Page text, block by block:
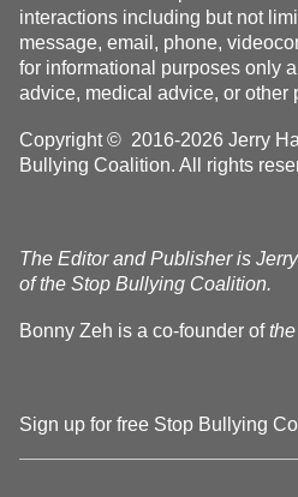
interactions including but not
message, email, phone,
for informational purposes only
advice, medical advice, or other
Copyright © 2016-2026 Jerry
Bullying Coalition. All rights
The Editor and Publisher is
of the Stop Bullying Coalition.
Bonny Zeh is a co-founder of
Sign up for free Stop Bullying